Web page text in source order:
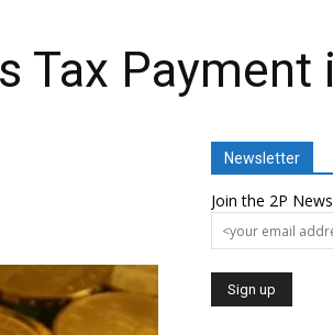
Tax Payment
Newsletter
Join the 2P